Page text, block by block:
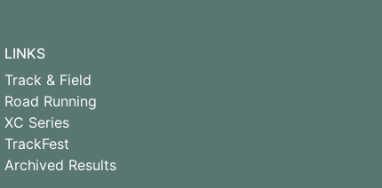
LINKS
Track & Field
Road Running
XC Series
TrackFest
Archived Results